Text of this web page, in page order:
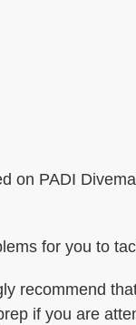
on PADI
for you to
recommend
if you are